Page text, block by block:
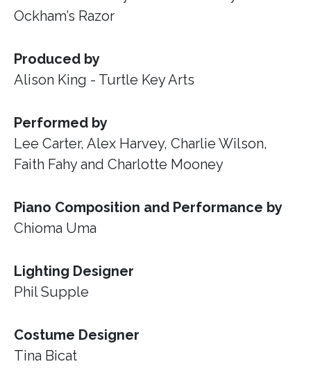
Ockham’s Razor
Produced by
Alison King - Turtle Key Arts
Performed by
Lee Carter, Alex Harvey, Charlie Wilson,
Faith Fahy and Charlotte Mooney
Piano Composition and Performance by
Chioma Uma
Lighting Designer
Phil Supple
Costume Designer
Tina Bicat